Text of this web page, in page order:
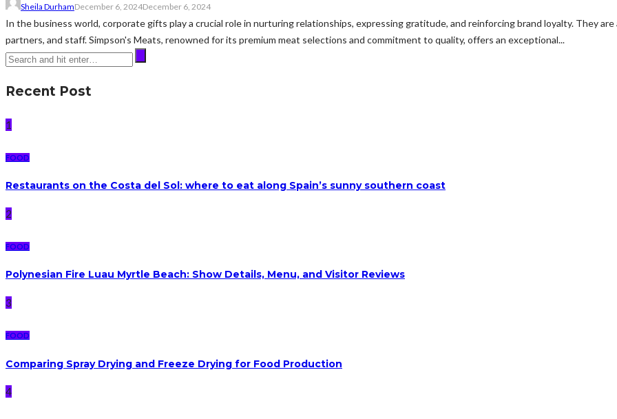
Sheila DurhamDecember 6, 2024December 6, 2024
In the business world, corporate gifts play a crucial role in nurturing relationships, expressing gratitude, and reinforcing brand loyalty. They
partners, and staff. Simpson's Meats, renowned for its premium meat selections and commitment to quality, offers an exceptional...
Recent Post
1
FOOD
Restaurants on the Costa del Sol: where to eat along Spain’s sunny southern coast
2
FOOD
Polynesian Fire Luau Myrtle Beach: Show Details, Menu, and Visitor Reviews
3
FOOD
Comparing Spray Drying and Freeze Drying for Food Production
4